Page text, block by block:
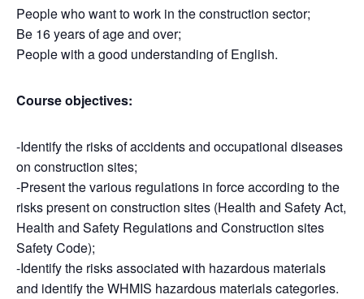
People who want to work in the construction sector;
Be 16 years of age and over;
People with a good understanding of English.
Course objectives:
-Identify the risks of accidents and occupational diseases
on construction sites;
-Present the various regulations in force according to the
risks present on construction sites (Health and Safety Act,
Health and Safety Regulations and Construction sites
Safety Code);
-Identify the risks associated with hazardous materials
and identify the WHMIS hazardous materials categories.